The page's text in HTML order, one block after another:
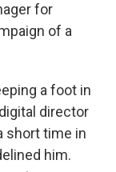
for
of a
a foot in
director
short time in
him.